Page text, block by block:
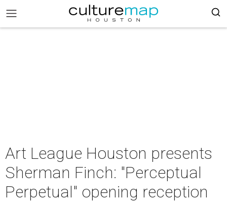
Art League Houston presents
Sherman Finch: "Perceptual
Perpetual" opening reception